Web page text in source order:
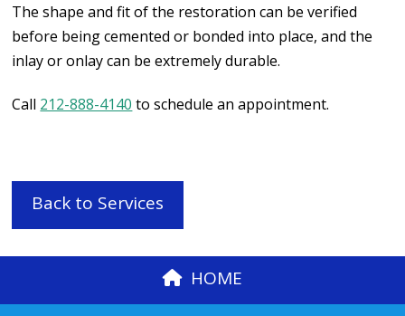
The shape and fit of the restoration can be verified
before being cemented or bonded into place, and the
inlay or onlay can be extremely durable.
Call 212-888-4140 to schedule an appointment.
Back to Services
HOME